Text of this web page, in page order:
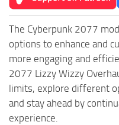
The Cyberpunk 2077
options to enhance and
more engaging and
2077 Lizzy Wizzy
limits, explore different
and stay ahead by
experience.